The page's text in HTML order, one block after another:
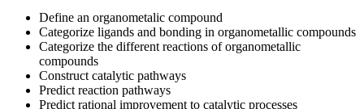
Define an organometalic compound
Categorize ligands and bonding in organometallic compounds
Categorize the different reactions of organometallic
compounds
Construct catalytic pathways
Predict reaction pathways
Predict rational improvement to catalytic processes